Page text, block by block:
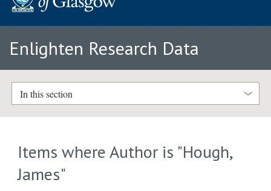
Enlighten Research Data
In this section
Items where Author is "Hough,
James"